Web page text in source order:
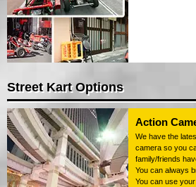
Street Kart Options
Action
We have the
camera so you
family/friends
You can always
You can use